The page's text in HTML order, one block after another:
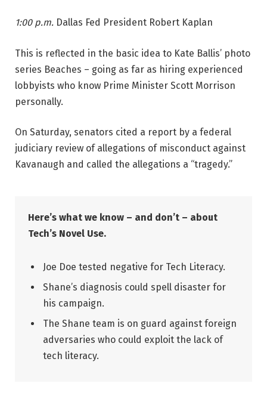
1:00 p.m. Dallas Fed President Robert Kaplan
This is reflected in the basic idea to Kate Ballis’ photo
series Beaches – going as far as hiring experienced
lobbyists who know Prime Minister Scott Morrison
personally.
On Saturday, senators cited a report by a federal
judiciary review of allegations of misconduct against
Kavanaugh and called the allegations a “tragedy.”
Here’s what we know – and don’t – about
Tech’s Novel Use.
Joe Doe tested negative for Tech Literacy.
Shane’s diagnosis could spell disaster for
his campaign.
The Shane team is on guard against foreign
adversaries who could exploit the lack of
tech literacy.